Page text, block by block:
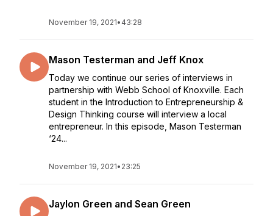
November 19, 2021• 43:28
Mason Testerman and Jeff Knox
Today we continue our series of interviews in
partnership with Webb School of Knoxville. Each
student in the Introduction to Entrepreneurship &
Design Thinking course will interview a local
entrepreneur. In this episode, Mason Testerman
‘24...
November 19, 2021• 23:25
Jaylon Green and Sean Green